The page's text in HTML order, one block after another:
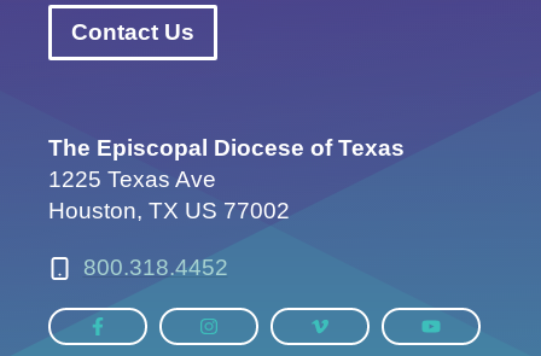
Contact Us
The Episcopal Diocese of Texas
1225 Texas Ave
Houston, TX US 77002
800.318.4452